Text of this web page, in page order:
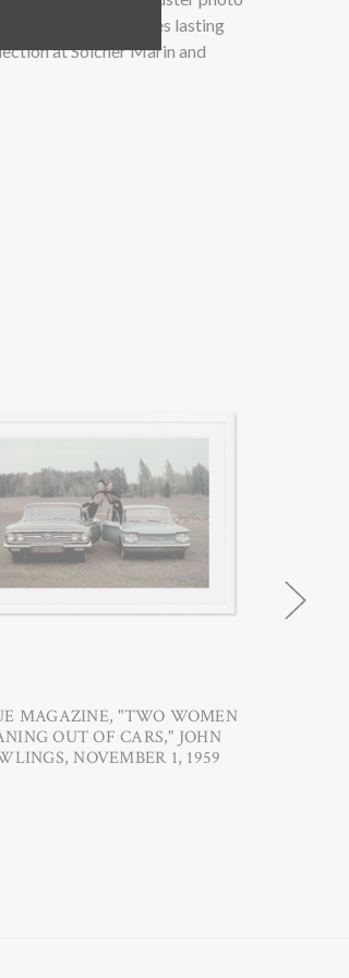
this artwork ensures lasting
at Soicher Marin and
MAGAZINE, "TWO WOMEN
OUT OF CARS," JOHN
NOVEMBER 1, 1959